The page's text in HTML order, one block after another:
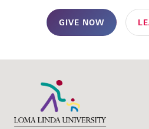
GIVE NOW